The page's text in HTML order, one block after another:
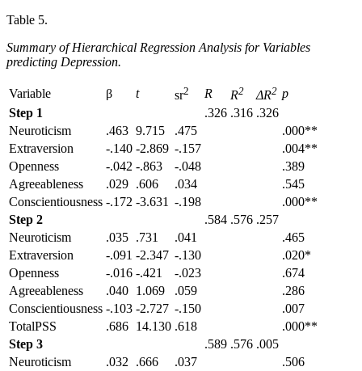
Table 5.
Summary of Hierarchical Regression Analysis for Variables
predicting Depression.
Variable β t sr2 R R2 ΔR2 p
Step 1
.326 .316 .326
Neuroticism
.463 9.715 .475
.000**
Extraversion
-.140 -2.869 -.157
.004**
Openness
-.042 -.863 -.048
.389
Agreeableness
.029 .606 .034
.545
Conscientiousness -.172 -3.631 -.198
.000**
Step 2
.584 .576 .257
Neuroticism
.035 .731 .041
.465
Extraversion
-.091 -2.347 -.130
.020*
Openness
-.016 -.421 -.023
.674
Agreeableness
.040 1.069 .059
.286
Conscientiousness -.103 -2.727 -.150
.007
TotalPSS
.686 14.130 .618
.000**
Step 3
.589 .576 .005
Neuroticism
.032 .666 .037
.506